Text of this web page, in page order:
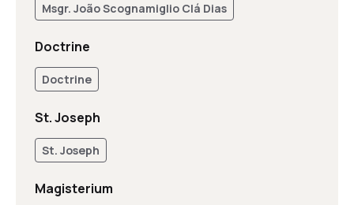
Msgr. João Scognamiglio Clá Dias
Doctrine
Doctrine
St. Joseph
St. Joseph
Magisterium